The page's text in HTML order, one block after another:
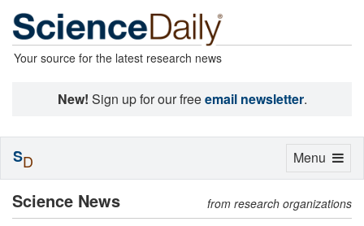
Your source for the latest research news
New! Sign up for our freeemail newsletter.
Science News from research organizations
Toggle
Menu
SD